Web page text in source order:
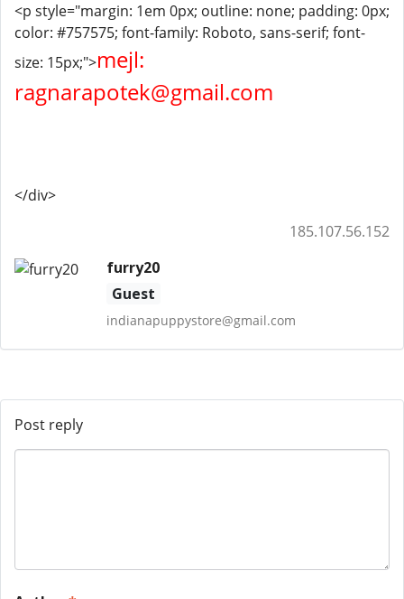
<p style="margin: 1em 0px; outline: none; padding: 0px;
color: #757575; font-family: Roboto, sans-serif; font-
size: 15px;">mejl:
ragnarapotek@gmail.com
</div>
185.107.56.152
furry20
Guest
indianapuppystore@gmail.com
Post reply